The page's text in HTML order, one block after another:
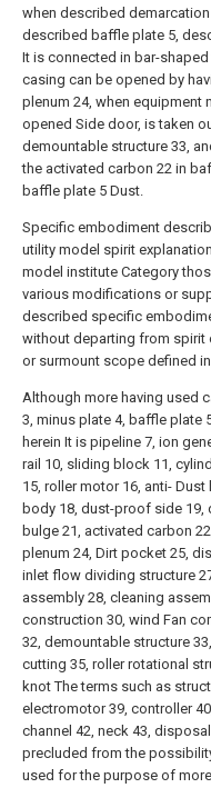
when described
described baffle plate 5,
It is connected in bar-
casing can be opened by
plenum 24, when equipment
opened Side door, is taken
demountable structure 33,
the activated carbon 22 in
baffle plate 5 Dust.
Specific embodiment
utility model spirit
model institute Category
various modifications or
described specific
without departing from spirit
or surmount scope defined
Although more having used
3, minus plate 4, baffle plate
herein It is pipeline 7, ion
rail 10, sliding block 11,
15, roller motor 16, anti-
body 18, dust-proof side
bulge 21, activated carbon
plenum 24, Dirt pocket 25,
inlet flow dividing structure
assembly 28, cleaning
construction 30, wind Fan
32, demountable structure
cutting 35, roller rotational
knot The terms such as
electromotor 39, controller
channel 42, neck 43,
precluded from the
used for the purpose of